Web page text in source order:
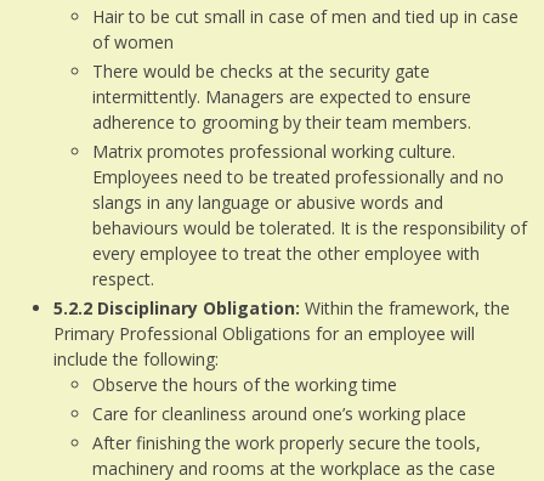
Hair to be cut small in case of men and tied up in case
of women
There would be checks at the security gate
intermittently. Managers are expected to ensure
adherence to grooming by their team members.
Matrix promotes professional working culture.
Employees need to be treated professionally and no
slangs in any language or abusive words and
behaviours would be tolerated. It is the responsibility of
every employee to treat the other employee with
respect.
5.2.2 Disciplinary Obligation: Within the framework, the
Primary Professional Obligations for an employee will
include the following:
Observe the hours of the working time
Care for cleanliness around one’s working place
After finishing the work properly secure the tools,
machinery and rooms at the workplace as the case